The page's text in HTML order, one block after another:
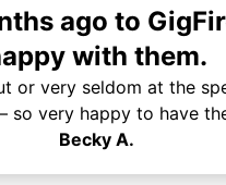
ago to
with them.
or very seldom at the
so very happy to have
Becky A.